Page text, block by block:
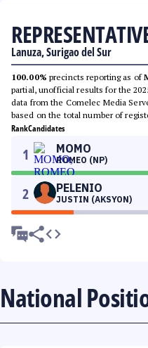
Lanuza, Surigao del Sur
100.00% precincts reporting as of
partial, unofficial results for the
data from the Comelec Media
based on the total number of
RankCandidates
1 MOMO
ROMEO (NP)
2 PELENIO
JUSTIN (AKSYON)
National